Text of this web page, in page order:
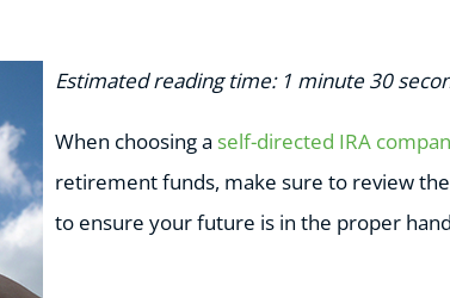
Estimated reading time: 1 minute 30
When choosing a self-directed IRA
retirement funds, make sure to review
to ensure your future is in the proper